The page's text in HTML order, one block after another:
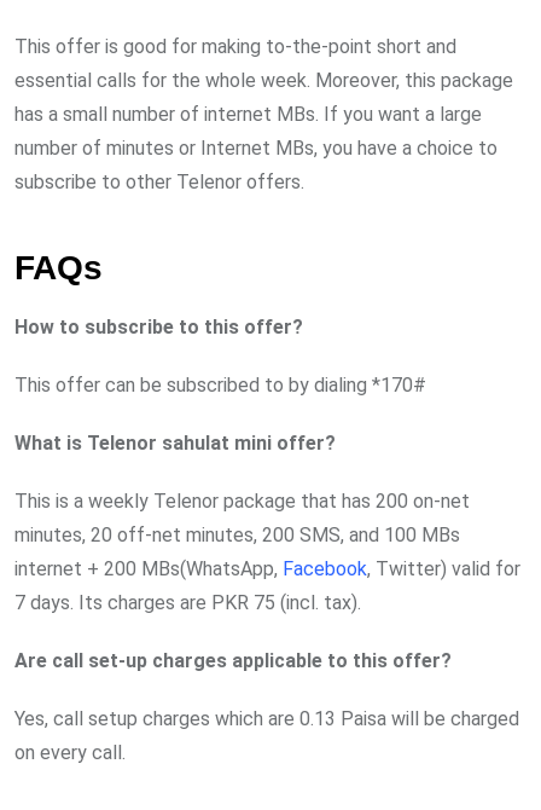
This offer is good for making to-the-point short and
essential calls for the whole week. Moreover, this package
has a small number of internet MBs. If you want a large
number of minutes or Internet MBs, you have a choice to
subscribe to other Telenor offers.
FAQs
How to subscribe to this offer?
This offer can be subscribed to by dialing *170#
What is Telenor sahulat mini offer?
This is a weekly Telenor package that has 200 on-net
minutes, 20 off-net minutes, 200 SMS, and 100 MBs
internet + 200 MBs(WhatsApp, Facebook, Twitter) valid for
7 days. Its charges are PKR 75 (incl. tax).
Are call set-up charges applicable to this offer?
Yes, call setup charges which are 0.13 Paisa will be charged
on every call.